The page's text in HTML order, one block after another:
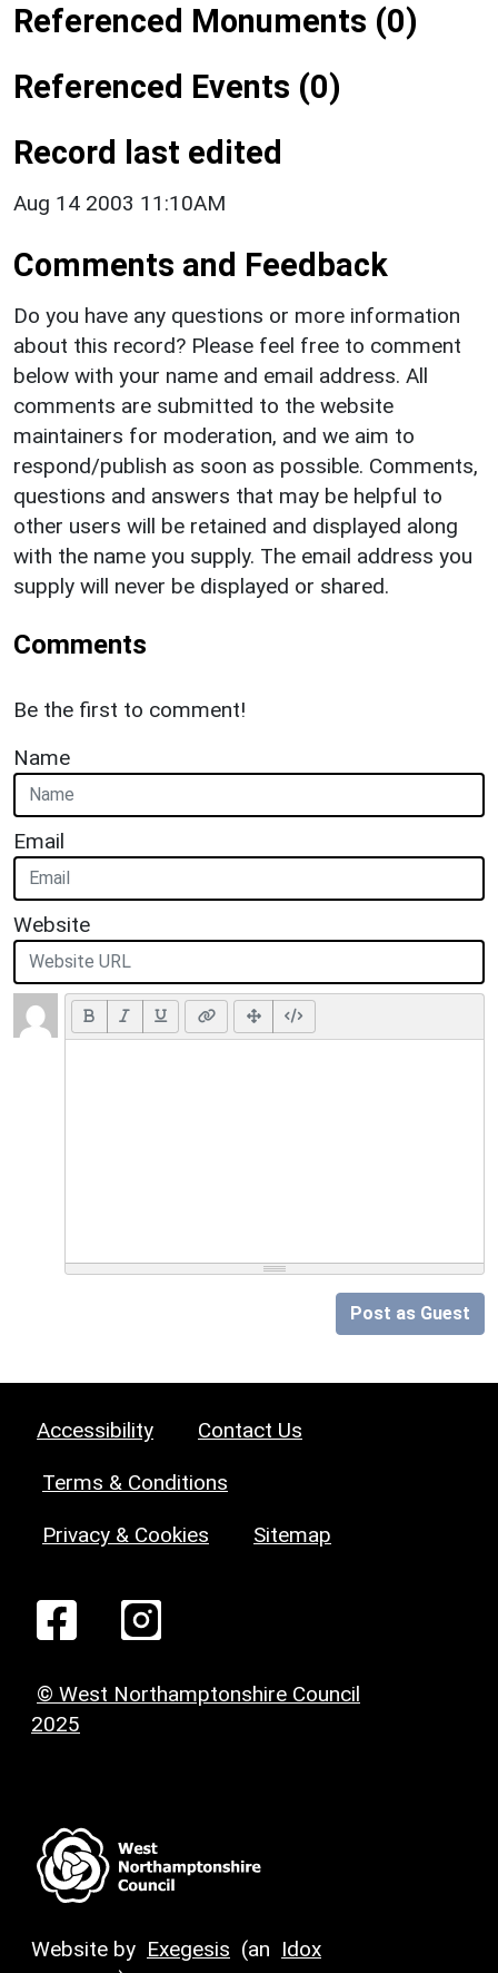
Referenced Monuments (0)
Referenced Events (0)
Record last edited
Aug 14 2003 11:10AM
Comments and Feedback
Do you have any questions or more information
about this record? Please feel free to comment
below with your name and email address. All
comments are submitted to the website
maintainers for moderation, and we aim to
respond/publish as soon as possible. Comments,
questions and answers that may be helpful to
other users will be retained and displayed along
with the name you supply. The email address you
supply will never be displayed or shared.
Comments
Be the first to comment!
Name
Email
Website
Post as Guest
Accessibility Contact Us
Terms & Conditions
Privacy & Cookies Sitemap
© West Northamptonshire Council
2025
Website by Exegesis (an Idox